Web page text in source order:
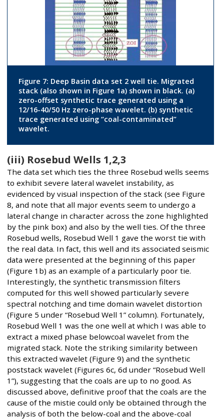
Figure 7: Deep Basin data set 2 well tie. Migrated
stack (also shown in Figure 1a) shown in black. (a)
zero-offset synthetic trace generated using a
12/16-40/50 Hz zero-phase wavelet. (b) synthetic
trace generated using “coal-contaminated”
wavelet.
(iii) Rosebud Wells 1,2,3
The data set which ties the three Rosebud wells seems
to exhibit severe lateral wavelet instability, as
evidenced by visual inspection of the stack (see Figure
8, and note that all major events seem to undergo a
lateral change in character across the zone highlighted
by the pink box) and also by the well ties. Of the three
Rosebud wells, Rosebud Well 1 gave the worst tie with
the real data. In fact, this well and its associated seismic
data were presented at the beginning of this paper
(Figure 1b) as an example of a particularly poor tie.
Interestingly, the synthetic transmission filters
computed for this well showed particularly severe
spectral notching and time domain wavelet distortion
(Figure 5 under “Rosebud Well 1” column). Fortunately,
Rosebud Well 1 was the one well at which I was able to
extract a mixed phase belowcoal wavelet from the
migrated stack. Note the striking similarity between
this extracted wavelet (Figure 9) and the synthetic
poststack wavelet (Figures 6c, 6d under “Rosebud Well
1”), suggesting that the coals are up to no good. As
discussed above, definitive proof that the coals are the
cause of the mistie could only be obtained through the
analysis of both the below-coal and the above-coal